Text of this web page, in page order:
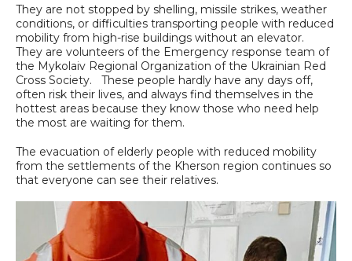
They are not stopped by shelling, missile strikes, weather
conditions, or difficulties transporting people with reduced
mobility from high-rise buildings without an elevator.
They are volunteers of the Emergency response team of
the Mykolaiv Regional Organization of the Ukrainian Red
Cross Society. These people hardly have any days off,
often risk their lives, and always find themselves in the
hottest areas because they know those who need help
the most are waiting for them.
The evacuation of elderly people with reduced mobility
from the settlements of the Kherson region continues so
that everyone can see their relatives.